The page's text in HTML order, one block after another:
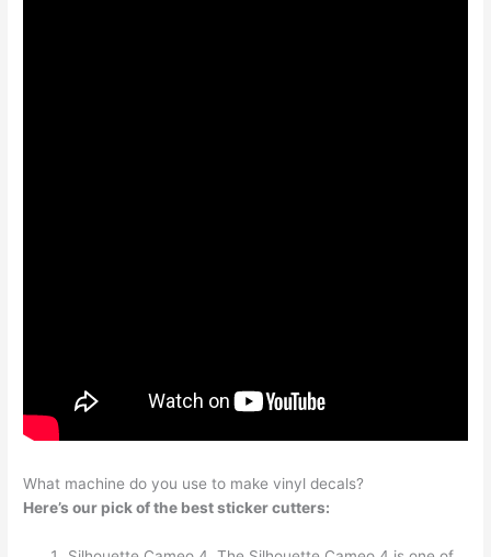
What machine do you use to make vinyl decals?
Here’s our pick of the best sticker cutters: